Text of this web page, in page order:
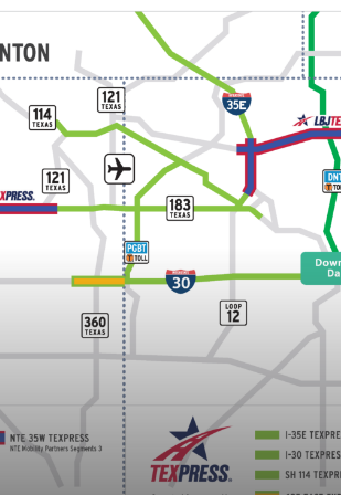
4/25/26
Closure of northbound I-
direct connector
The direct connector from
820 general purpose lanes will be
the Texas Blvd. 26 exit ramp.